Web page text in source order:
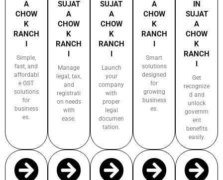
A
CHOW
K
RANCH
I
Simple,
fast, and
affordabl
e GST
solutions
for
business
es.
SUJAT
A
CHOW
K
RANCH
I
Manage
legal, tax,
and
registrati
on needs
with
ease.
SUJAT
A
CHOW
K
RANCH
I
Launch
your
company
with
proper
legal
documen
tation.
A
CHOW
K
RANCH
I
Smart
solutions
designed
for
growing
business
es.
IN
SUJAT
A
CHOW
K
RANCH
I
Get
recognize
d and
unlock
governm
ent
benefits
easily.